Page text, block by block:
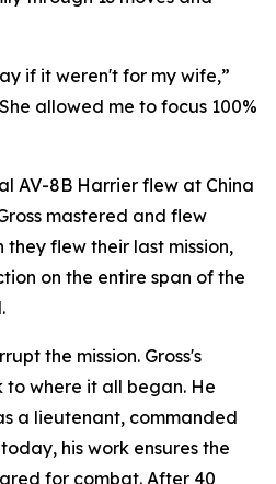
if it weren't for my wife,”
allowed me to focus 100%
AV-8B Harrier flew at China
mastered and flew
they flew their last mission,
on the entire span of the
the mission. Gross's
where it all began. He
a lieutenant, commanded
his work ensures the
for combat. After 40